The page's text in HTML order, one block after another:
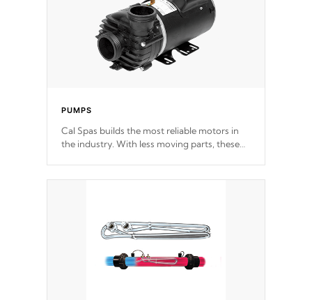
PUMPS
Cal Spas builds the most reliable motors in
the industry. With less moving parts, these
Our pumps areBuilt to last a lifetime!